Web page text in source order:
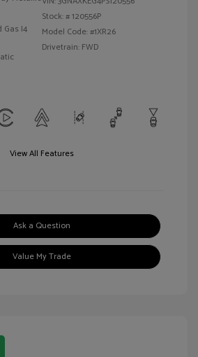
Gas I4
Stock: #120556P
Model Code: #1XR26
Drivetrain: FWD
View All Features
Ask a Question
Value My Trade